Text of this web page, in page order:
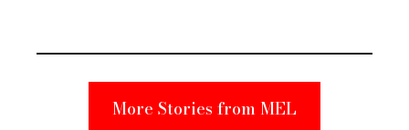
Suspect
More Stories from MEL